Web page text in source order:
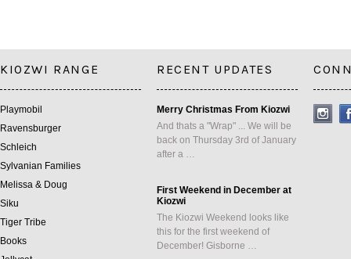
KIOZWI RANGE
Playmobil
Ravensburger
Schleich
Sylvanian Families
Melissa & Doug
Siku
Tiger Tribe
Books
RECENT UPDATES
Merry Christmas From Kiozwi
And thats a "Wrap" ... We will be
back on Thursday 3rd of January
after a …
First Weekend in December at
Kiozwi
The Kiozwi Weekend looks like
this for the first weekend of
December! Gisborne …